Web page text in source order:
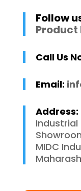
Follow
Product
Call Us
Email:
Address:
Industrial
MIDC